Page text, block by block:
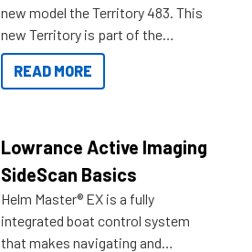
new model the Territory 483. This
new Territory is part of the
NexGen range coming soon to
Reef Marine. Check out some of
READ MORE
Lowrance Active Imaging
SideScan Basics
Helm Master® EX is a fully
integrated boat control system
that makes navigating and